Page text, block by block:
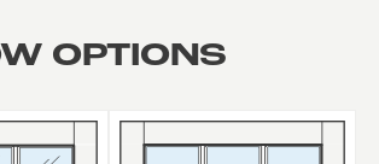
OPTIONS